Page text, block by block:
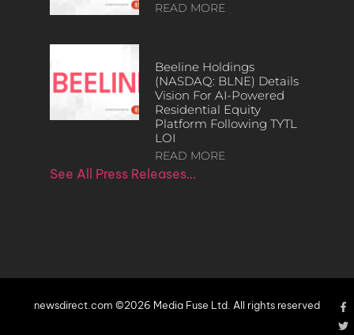
READ MORE
Beeline Holdings
(NASDAQ: BLNE) Details
Vision For AI-Powered
Residential Equity
Platform Following TYTL
LOI
READ MORE
See All Press Releases…
newsdirect.com ©2026 Media Fuse Ltd. All rights reserved